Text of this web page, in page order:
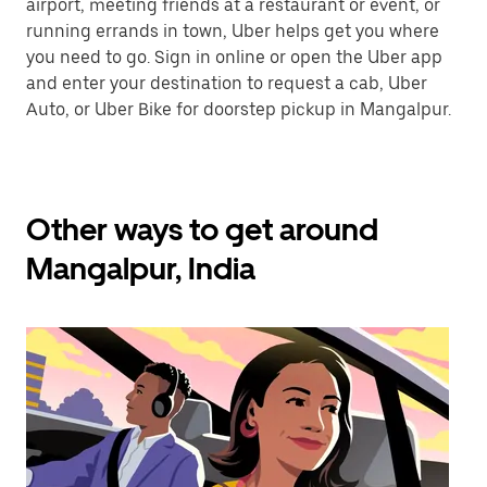
airport, meeting friends at a restaurant or event, or
running errands in town, Uber helps get you where
you need to go. Sign in online or open the Uber app
and enter your destination to request a cab, Uber
Auto, or Uber Bike for doorstep pickup in Mangalpur.
Other ways to get around
Mangalpur, India